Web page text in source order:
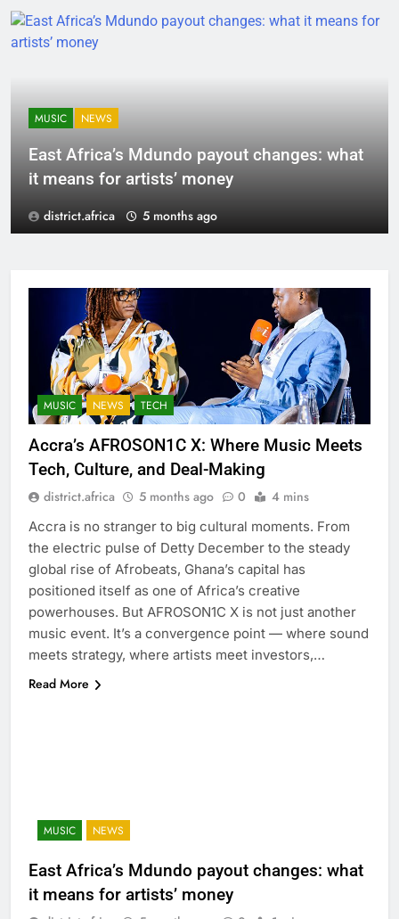
MUSIC NEWS
East Africa’s Mdundo payout changes: what
it means for artists’ money
district.africa 5 months ago
MUSIC NEWS TECH
Accra’s AFROSON1C X: Where Music Meets
Tech, Culture, and Deal-Making
district.africa 5 months ago 0 4 mins
Accra is no stranger to big cultural moments. From
the electric pulse of Detty December to the steady
global rise of Afrobeats, Ghana’s capital has
positioned itself as one of Africa’s creative
powerhouses. But AFROSON1C X is not just another
music event. It’s a convergence point — where sound
meets strategy, where artists meet investors,…
Read More
MUSIC NEWS
East Africa’s Mdundo payout changes: what
it means for artists’ money